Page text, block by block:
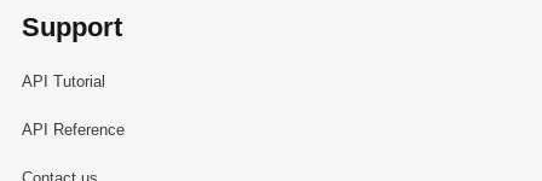
Support
API Tutorial
API Reference